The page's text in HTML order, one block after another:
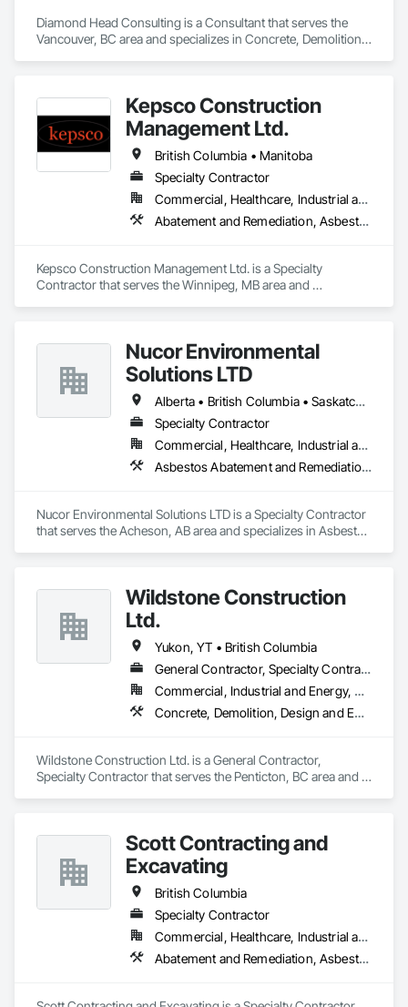
Diamond Head Consulting is a Consultant that serves the
Vancouver, BC area and specializes in Concrete, Demolition,
Kepsco Construction
Management Ltd.
British Columbia • Manitoba
Specialty Contractor
Commercial, Healthcare, Industrial and Energy, Infrastructure, Institutional, Residential
Abatement and Remediation, Asbestos Abatement and Remediation, Demolition, Selective Building Interior Demolition, Structure Demolition
Kepsco Construction Management Ltd. is a Specialty
Contractor that serves the Winnipeg, MB area and
Nucor Environmental
Solutions LTD
Alberta • British Columbia • Saskatchewan
Specialty Contractor
Commercial, Healthcare, Industrial and Energy, Infrastructure, Institutional, Residential
Asbestos Abatement and Remediation, Biohazard Abatement and Remediation, Demolition, Lead Abatement and Remediation, Selective Building Interior Demolition
Nucor Environmental Solutions LTD is a Specialty Contractor
that serves the Acheson, AB area and specializes in Asbestos
Wildstone Construction
Ltd.
Yukon, YT • British Columbia
General Contractor, Specialty Contractor
Commercial, Industrial and Energy, Residential
Concrete, Demolition, Design and Engineering, Electrical, Heating Ventilating and Air Conditioning HVAC, Project Management and Coordination
Wildstone Construction Ltd. is a General Contractor,
Specialty Contractor that serves the Penticton, BC area and
Scott Contracting and
Excavating
British Columbia
Specialty Contractor
Commercial, Healthcare, Industrial and Energy, Infrastructure, Institutional, Residential
Abatement and Remediation, Asbestos Abatement and Remediation, Demolition, Earthwork, Excavation and Fill, Lead Abatement and Remediation